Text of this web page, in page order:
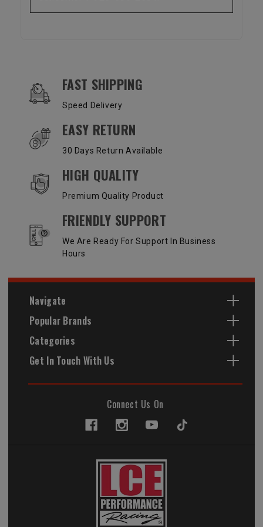
OUR SERVICES AND BENEFITS
FAST SHIPPING
Speed Delivery
EASY RETURN
30 Days Return Available
HIGH QUALITY
Premium Quality Product
FRIENDLY SUPPORT
We Are Ready For Support In Business
Hours
Navigate
Popular Brands
Categories
Get In Touch With Us
Connect Us On